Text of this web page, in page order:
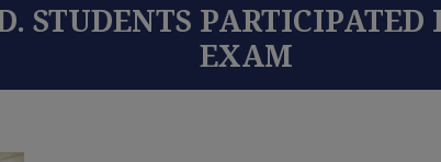
STUDENTS
EXAM